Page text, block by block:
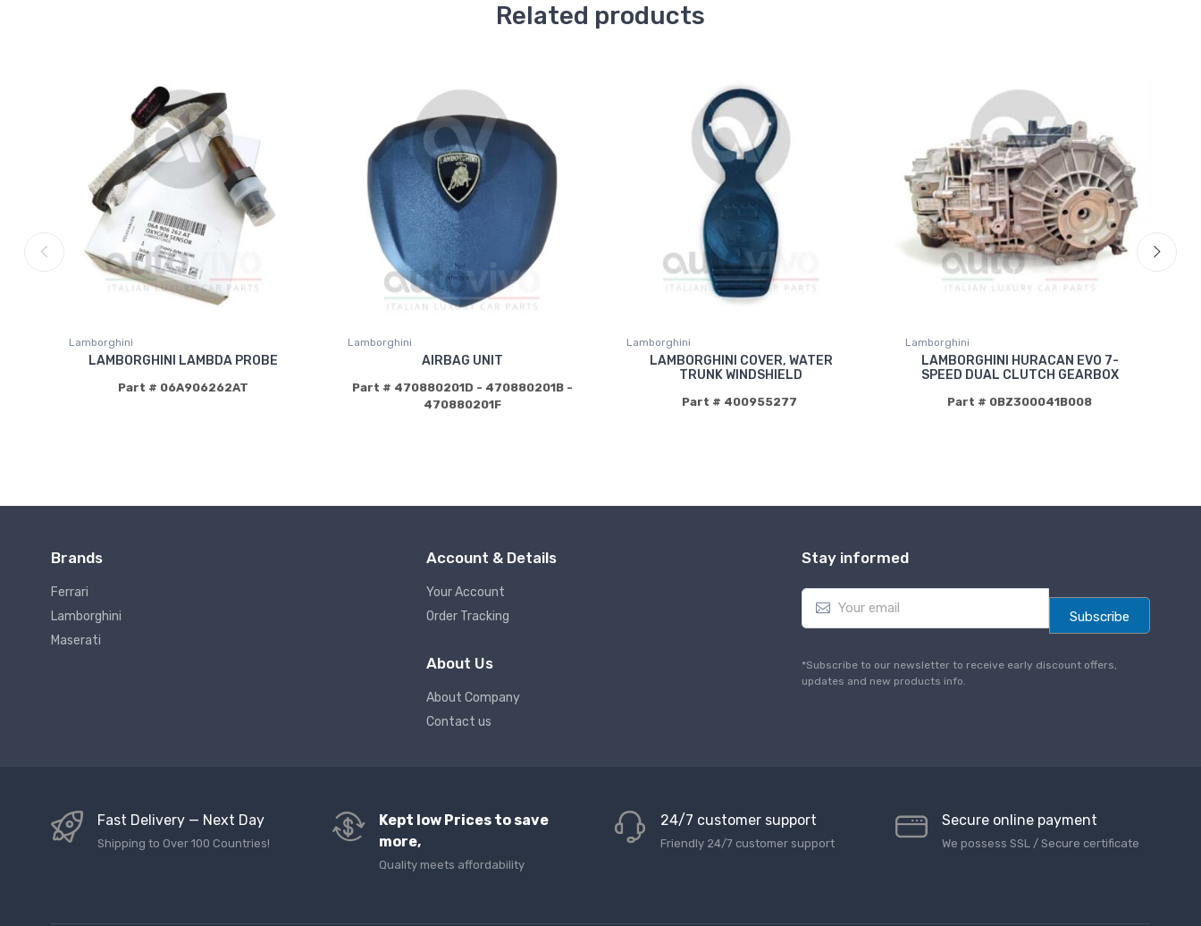
Related products
Lamborghini
LAMBORGHINI LAMBDA PROBE
Part # 06A906262AT
Lamborghini
AIRBAG UNIT
Part # 470880201D - 470880201B -
470880201F
Lamborghini
LAMBORGHINI COVER, WATER
TRUNK WINDSHIELD
Part # 400955277
Lamborghini
LAMBORGHINI HURACAN EVO 7-
SPEED DUAL CLUTCH GEARBOX
Part # 0BZ300041B008
Brands
Ferrari
Lamborghini
Maserati
Account & Details
Your Account
Order Tracking
About Us
About Company
Contact us
Stay informed
E
a
l
*
Subscribe
*Subscribe to our newsletter to receive early discount offers,
updates and new products info.
Fast Delivery — Next Day
Shipping to Over 100 Countries!
Kept low Prices to save
more,
Quality meets affordability
24/7 customer support
Friendly 24/7 customer support
Secure online payment
We possess SSL / Secure сertificate